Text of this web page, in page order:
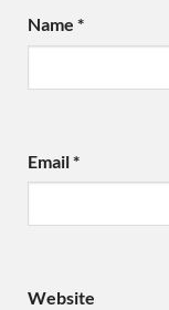
Name *
Email*
Website